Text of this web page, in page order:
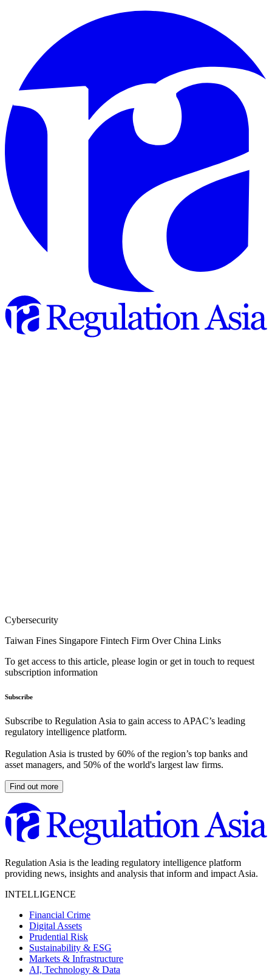
Cybersecurity
Taiwan Fines Singapore Fintech Firm Over China Links
To get access to this article, please login or get in touch to request
subscription information
Subscribe
Subscribe to Regulation Asia to gain access to APAC’s leading
regulatory intelligence platform.
Regulation Asia is trusted by 60% of the region’s top banks and
asset managers, and 50% of the world's largest law firms.
Find out more
Regulation Asia is the leading regulatory intelligence platform
providing news, insights and analysis that inform and impact Asia.
INTELLIGENCE
Financial Crime
Digital Assets
Prudential Risk
Sustainability & ESG
Markets & Infrastructure
AI, Technology & Data